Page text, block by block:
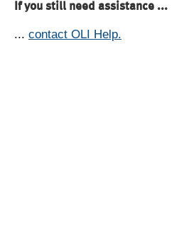
If you still need assistance ...
... contact OLI Help.